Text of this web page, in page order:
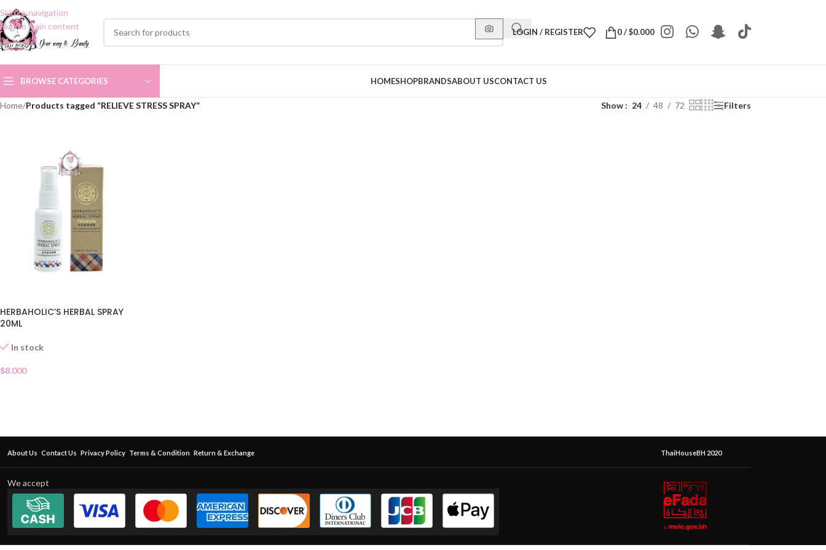
Skip to navigation
Skip to main content
LOGIN / REGISTER 0/$0.000
BROWSE CATEGORIES HOMESHOPBRANDSABOUT USCONTACT US
Home/Products tagged “RELIEVE STRESS SPRAY” Show 24 48 72 Filters
HERBAHOLIC’S HERBAL SPRAY
20ML
In stock
$8.000
About Us Contact Us Privacy Policy Terms & Condition Return & Exchange ThaiHouseBH 2020
We accept